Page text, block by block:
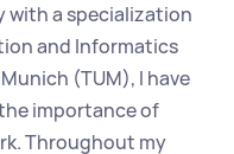
with a specialization
and Informatics
(TUM), I have
importance of
Throughout my